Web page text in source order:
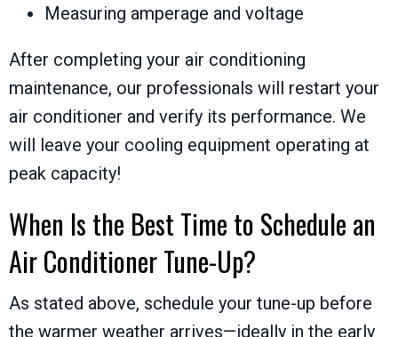
Measuring amperage and voltage
After completing your air conditioning
maintenance, our professionals will restart your
air conditioner and verify its performance. We
will leave your cooling equipment operating at
peak capacity!
When Is the Best Time to Schedule an
Air Conditioner Tune-Up?
As stated above, schedule your tune-up before
the warmer weather arrives—ideally in the early